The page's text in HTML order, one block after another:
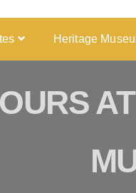
Heritage